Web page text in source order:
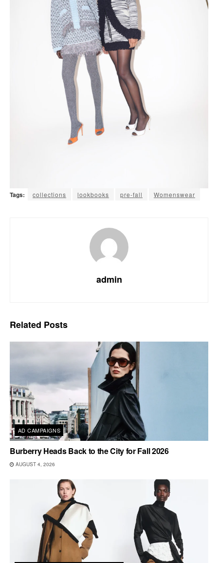
Tags: collections lookbooks pre-fall Womenswear
admin
Related Posts
AD CAMPAIGNS
Burberry Heads Back to the City for Fall 2026
AUGUST 4, 2026